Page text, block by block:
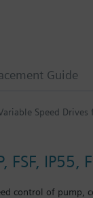
Guide
Speed
FSF, IP55,
control of